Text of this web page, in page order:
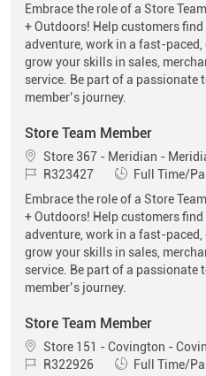
Embrace the role of a Store
+ Outdoors! Help customers
adventure, work in a fast-
grow your skills in sales,
service. Be part of a passionate
member’s journey.
Store Team Member
Location
Store 367 - Meridian -
Job IdR323427 Job Type
Full Time/
Embrace the role of a Store
+ Outdoors! Help customers
adventure, work in a fast-
grow your skills in sales,
service. Be part of a passionate
member’s journey.
Store Team Member
Location
Store 151 - Covington -
Job IdR322926 Job Type
Full Time/